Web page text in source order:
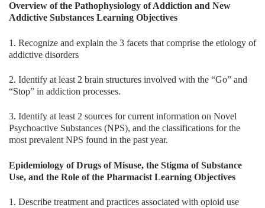
Overview of the Pathophysiology of Addiction and New
Addictive Substances Learning Objectives
1. Recognize and explain the 3 facets that comprise the etiology of
addictive disorders
2. Identify at least 2 brain structures involved with the “Go” and
“Stop” in addiction processes.
3. Identify at least 2 sources for current information on Novel
Psychoactive Substances (NPS), and the classifications for the
most prevalent NPS found in the past year.
Epidemiology of Drugs of Misuse, the Stigma of Substance
Use, and the Role of the Pharmacist Learning Objectives
1. Describe treatment and practices associated with opioid use